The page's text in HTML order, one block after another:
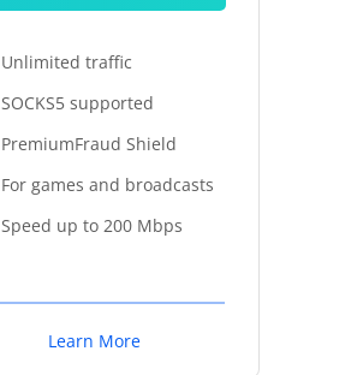
Unlimited traffic
SOCKS5 supported
PremiumFraud Shield
For games and broadcasts
Speed up to 200 Mbps
Learn More